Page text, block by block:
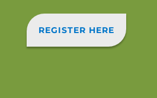
REGISTER HERE